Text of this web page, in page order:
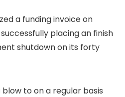
a funding invoice on
placing an finish
shutdown on its forty
to on a regular basis